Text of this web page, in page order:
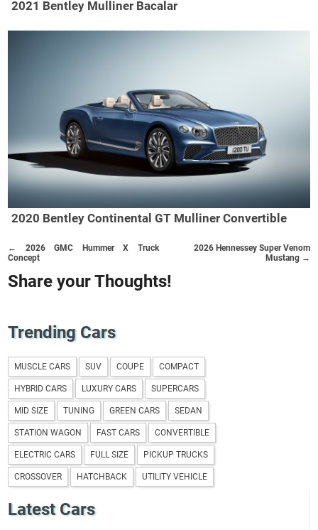
2021 Bentley Mulliner Bacalar
2020 Bentley Continental GT Mulliner Convertible
2026 Hennessey Super Venom
Mustang →
← 2026 GMC Hummer X Truck
Concept
Share your Thoughts!
Trending Cars
MUSCLE CARS SUV COUPE COMPACT
HYBRID CARS LUXURY CARS SUPERCARS
MID SIZE TUNING GREEN CARS SEDAN
STATION WAGON FAST CARS CONVERTIBLE
ELECTRIC CARS FULL SIZE PICKUP TRUCKS
CROSSOVER HATCHBACK UTILITY VEHICLE
Latest Cars